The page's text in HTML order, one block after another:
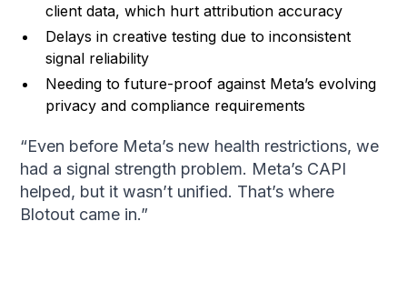
client data, which hurt attribution accuracy
Delays in creative testing due to inconsistent
signal reliability
Needing to future-proof against Meta’s evolving
privacy and compliance requirements
“Even before Meta’s new health restrictions, we
had a signal strength problem. Meta’s CAPI
helped, but it wasn’t unified. That’s where
Blotout came in.”